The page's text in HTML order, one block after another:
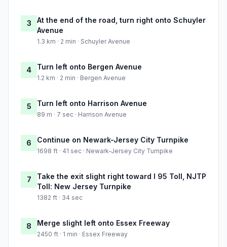
3
At the end of the road, turn right onto Schuyler
Avenue
1.3 km · 2 min · Schuyler Avenue
4 Turn left onto Bergen Avenue
1.2 km · 2 min · Bergen Avenue
5 Turn left onto Harrison Avenue
89 m · 7 sec · Harrison Avenue
6 Continue on Newark-Jersey City Turnpike
1698 ft · 41 sec · Newark-Jersey City Turnpike
7
Take the exit slight right toward I 95 Toll, NJTP
Toll: New Jersey Turnpike
1382 ft · 34 sec
8 Merge slight left onto Essex Freeway
2450 ft · 1 min · Essex Freeway